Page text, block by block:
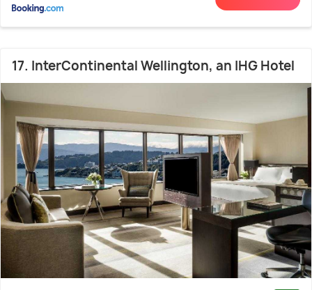
17. InterContinental Wellington, an IHG Hotel